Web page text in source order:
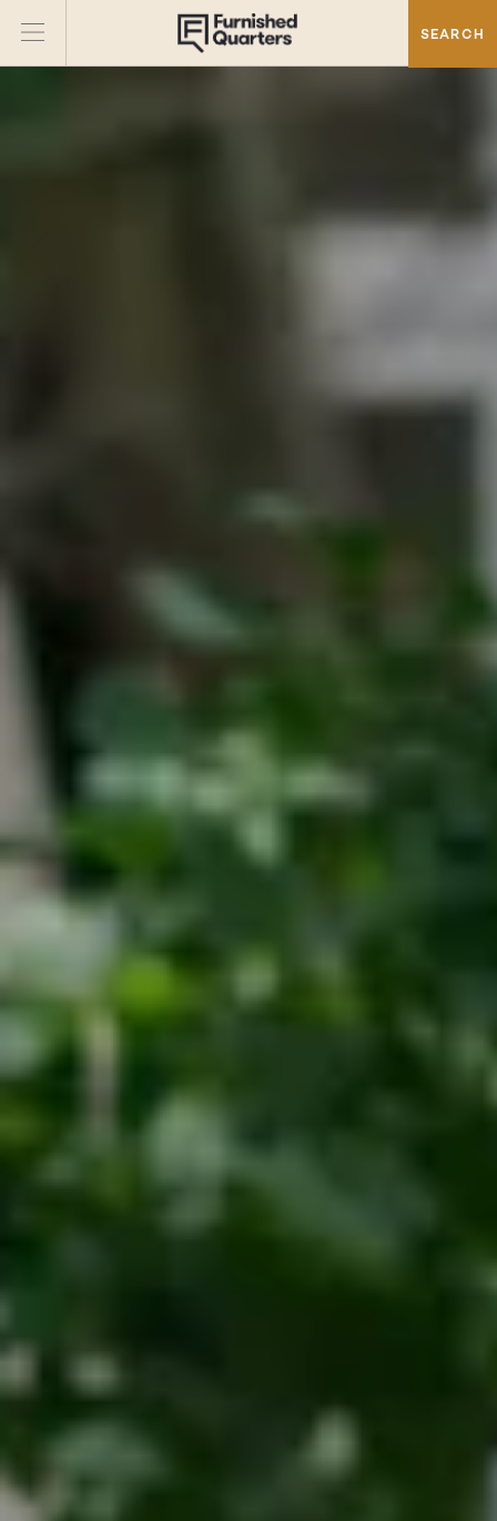
SEARCH